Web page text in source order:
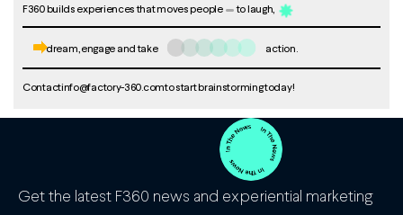
F360 builds experiences that moves people to laugh,
dream, engage and take action.
Contactinfo@factory-360.comto start brainstorming today!
Get the latest F360 news and experiential marketing